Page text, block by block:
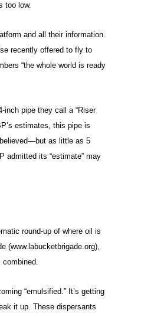
too low.
and all their information.
recently offered to fly to
“the whole world is ready
inch pipe they call a “Riser
estimates, this pipe is
as little as 5
admitted its “estimate” may
round-up of where oil is
(www.labucketbrigade.org),
combined.
“emulsified.” It’s getting
it up. These dispersants